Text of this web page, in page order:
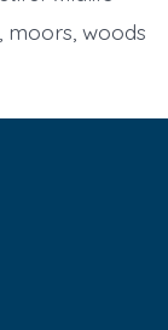
moors, woods